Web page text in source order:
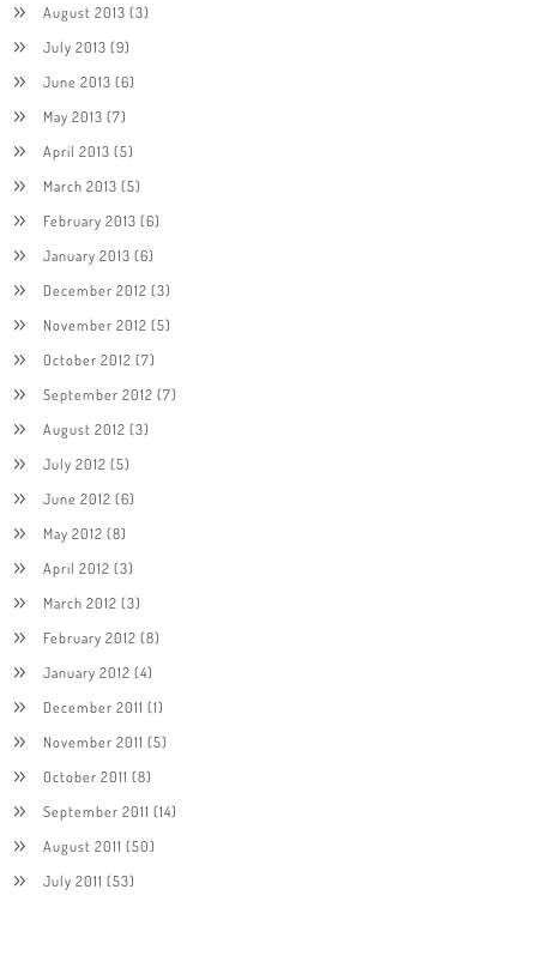
August 2013 (3)
July 2013 (9)
June 2013 (6)
May 2013 (7)
April 2013 (5)
March 2013 (5)
February 2013 (6)
January 2013 (6)
December 2012 (3)
November 2012 (5)
October 2012 (7)
September 2012 (7)
August 2012 (3)
July 2012 (5)
June 2012 (6)
May 2012 (8)
April 2012 (3)
March 2012 (3)
February 2012 (8)
January 2012 (4)
December 2011 (1)
November 2011 (5)
October 2011 (8)
September 2011 (14)
August 2011 (50)
July 2011 (53)